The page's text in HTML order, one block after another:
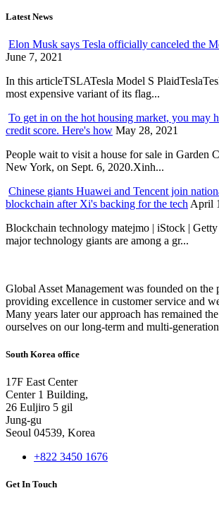
Latest News
Elon Musk says Tesla officially canceled the
June 7, 2021
In this articleTSLATesla Model S
most expensive variant of its flag...
To get in on the hot housing market, you may
credit score. Here's how May 28, 2021
People wait to visit a house for sale in Garden
New York, on Sept. 6, 2020.Xinh...
Chinese giants Huawei and Tencent join
blockchain after Xi's backing for the tech April
Blockchain technology matejmo | iStock |
major technology giants are among a gr...
Global Asset Management was founded on the
providing excellence in customer service and
Many years later our approach has remained
ourselves on our long-term and multi-
South Korea office
17F East Center
Center 1 Building,
26 Euljiro 5 gil
Jung-gu
Seoul 04539, Korea
+822 3450 1676
Get In Touch